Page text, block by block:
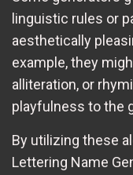
linguistic rules or
aesthetically
example, they
alliteration, or
playfulness to the
By utilizing these
Lettering Name